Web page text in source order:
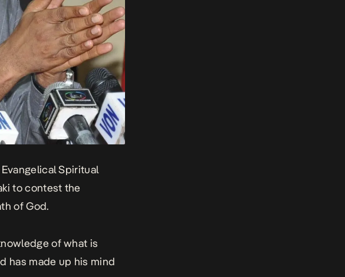
Spiritual
to contest the
of God.
of what is
has made up his mind